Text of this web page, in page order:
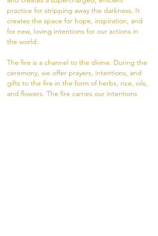
practice for stripping away the darkness. It
creates the space for hope, inspiration, and
for new, loving intentions for our actions in
the world.
The fire is a channel to the divine. During the
ceremony, we offer prayers, intentions, and
gifts to the fire in the form of herbs, rice, oils,
and flowers. The fire carries our intentions